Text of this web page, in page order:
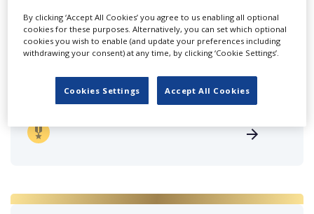
Lee Lifting Services Ltd
Independent family run company supplying mobile
crane hire services to the...
By clicking ‘Accept All Cookies’ you agree to us enabling all optional
cookies for these purposes. Alternatively, you can set which optional
cookies you wish to enable (and update your preferences including
withdrawing your consent) at any time, by clicking ‘Cookie Settings’.
Cookies Settings Accept All Cookies